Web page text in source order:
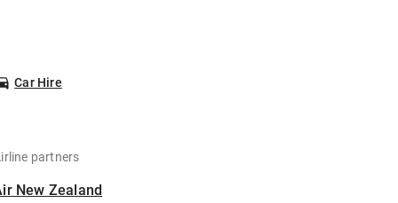
Car Hire
partners
New Zealand